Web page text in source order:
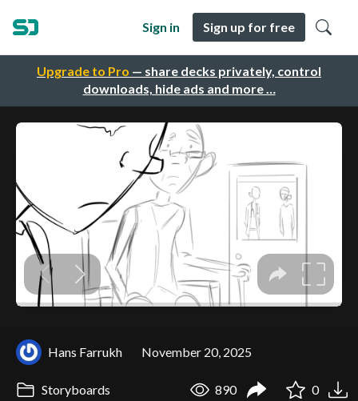
Upgrade to Pro — share decks privately, control
downloads, hide ads and more …
Sign in Sign up for free
Hans Farrukh November 20, 2025
Storyboards 890 0